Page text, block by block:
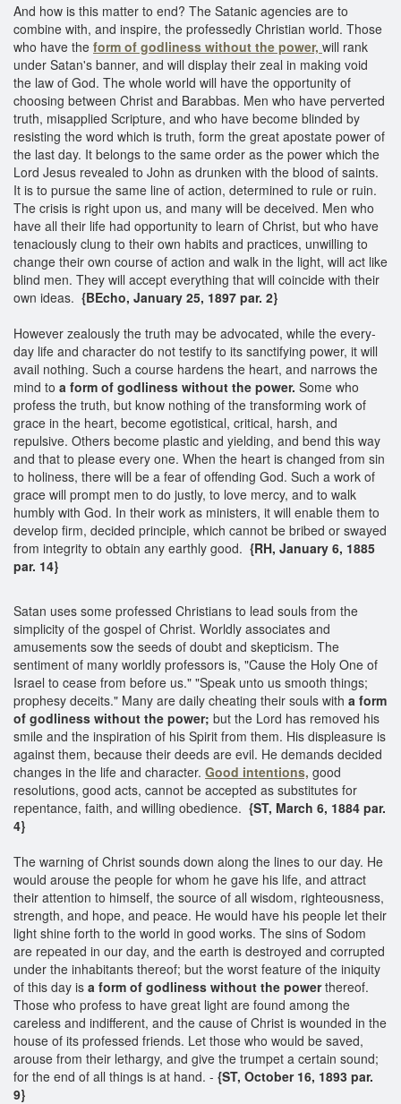
And how is this matter to end? The Satanic agencies are to
combine with, and inspire, the professedly Christian world. Those
who have the form of godliness without the power, will rank
under Satan's banner, and will display their zeal in making void
the law of God. The whole world will have the opportunity of
choosing between Christ and Barabbas. Men who have perverted
truth, misapplied Scripture, and who have become blinded by
resisting the word which is truth, form the great apostate power of
the last day. It belongs to the same order as the power which the
Lord Jesus revealed to John as drunken with the blood of saints.
It is to pursue the same line of action, determined to rule or ruin.
The crisis is right upon us, and many will be deceived. Men who
have all their life had opportunity to learn of Christ, but who have
tenaciously clung to their own habits and practices, unwilling to
change their own course of action and walk in the light, will act like
blind men. They will accept everything that will coincide with their
own ideas. {BEcho, January 25, 1897 par. 2}
However zealously the truth may be advocated, while the every-
day life and character do not testify to its sanctifying power, it will
avail nothing. Such a course hardens the heart, and narrows the
mind to a form of godliness without the power. Some who
profess the truth, but know nothing of the transforming work of
grace in the heart, become egotistical, critical, harsh, and
repulsive. Others become plastic and yielding, and bend this way
and that to please every one. When the heart is changed from sin
to holiness, there will be a fear of offending God. Such a work of
grace will prompt men to do justly, to love mercy, and to walk
humbly with God. In their work as ministers, it will enable them to
develop firm, decided principle, which cannot be bribed or swayed
from integrity to obtain any earthly good. {RH, January 6, 1885
par. 14}
Satan uses some professed Christians to lead souls from the
simplicity of the gospel of Christ. Worldly associates and
amusements sow the seeds of doubt and skepticism. The
sentiment of many worldly professors is, "Cause the Holy One of
Israel to cease from before us." "Speak unto us smooth things;
prophesy deceits." Many are daily cheating their souls with a form
of godliness without the power; but the Lord has removed his
smile and the inspiration of his Spirit from them. His displeasure is
against them, because their deeds are evil. He demands decided
changes in the life and character. Good intentions, good
resolutions, good acts, cannot be accepted as substitutes for
repentance, faith, and willing obedience. {ST, March 6, 1884 par.
4}
The warning of Christ sounds down along the lines to our day. He
would arouse the people for whom he gave his life, and attract
their attention to himself, the source of all wisdom, righteousness,
strength, and hope, and peace. He would have his people let their
light shine forth to the world in good works. The sins of Sodom
are repeated in our day, and the earth is destroyed and corrupted
under the inhabitants thereof; but the worst feature of the iniquity
of this day is a form of godliness without the powerthereof.
Those who profess to have great light are found among the
careless and indifferent, and the cause of Christ is wounded in the
house of its professed friends. Let those who would be saved,
arouse from their lethargy, and give the trumpet a certain sound;
for the end of all things is at hand. - {ST, October 16, 1893 par.
9}